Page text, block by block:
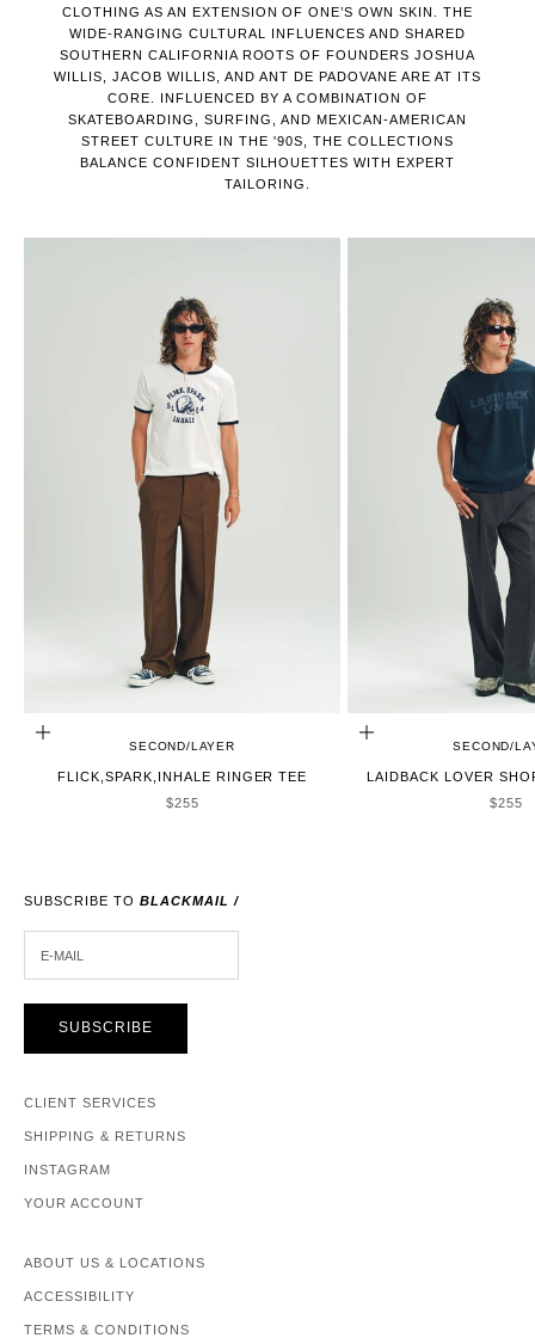
CLOTHING AS AN EXTENSION OF ONE’S OWN SKIN. THE
WIDE-RANGING CULTURAL INFLUENCES AND SHARED
SOUTHERN CALIFORNIA ROOTS OF FOUNDERS JOSHUA
WILLIS, JACOB WILLIS, AND ANT DE PADOVANE ARE AT ITS
CORE. INFLUENCED BY A COMBINATION OF
SKATEBOARDING, SURFING, AND MEXICAN-AMERICAN
STREET CULTURE IN THE '90S, THE COLLECTIONS
BALANCE CONFIDENT SILHOUETTES WITH EXPERT
TAILORING.
CHOOSE OPTIONS
SECOND/LAYER
FLICK,SPARK,INHALE RINGER TEE
SALE PRICE
$255
CHOOSE OPTIONS
SECOND/
LAIDBACK LOVER
SALE
$255
SUBSCRIBE TO BLACKMAIL /
SUBSCRIBE
CLIENT SERVICES
SHIPPING & RETURNS
INSTAGRAM
YOUR ACCOUNT
ABOUT US & LOCATIONS
ACCESSIBILITY
TERMS & CONDITIONS